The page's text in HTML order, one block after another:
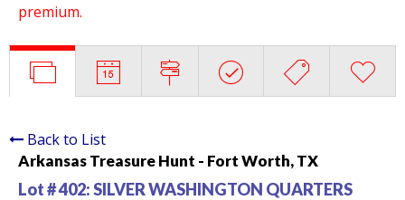
premium.
Back to List
Arkansas Treasure Hunt - Fort Worth, TX
Lot # 402:SILVER WASHINGTON QUARTERS